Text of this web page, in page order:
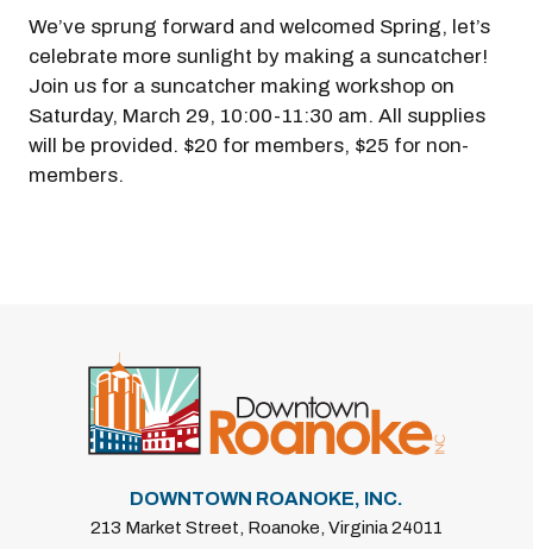
We’ve sprung forward and welcomed Spring, let’s
celebrate more sunlight by making a suncatcher!
Join us for a suncatcher making workshop on
Saturday, March 29, 10:00-11:30 am. All supplies
will be provided. $20 for members, $25 for non-
members.
DOWNTOWN ROANOKE, INC.
213 Market Street, Roanoke, Virginia 24011